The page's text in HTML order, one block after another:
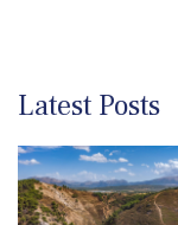
Latest Posts